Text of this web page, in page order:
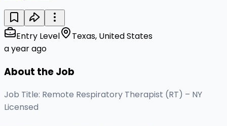
Entry Level
Texas, United States
a year ago
About the Job
Job Title: Remote Respiratory Therapist (RT) – NY
Licensed